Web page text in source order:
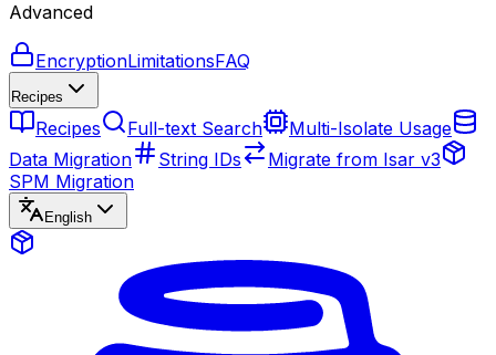
Advanced
EncryptionLimitationsFAQ
Recipes
Recipes Full-text Search
Multi-Isolate Usage
Data Migration
String IDs
Migrate from Isar v3
SPM Migration
English